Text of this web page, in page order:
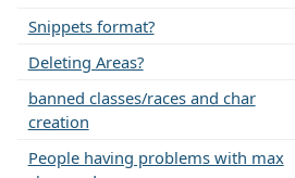
Snippets format?
Deleting Areas?
banned classes/races and char
creation
People having problems with max